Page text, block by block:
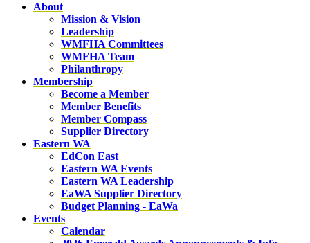
About
Mission & Vision
Leadership
WMFHA Committees
WMFHA Team
Philanthropy
Membership
Become a Member
Member Benefits
Member Compass
Supplier Directory
Eastern WA
EdCon East
Eastern WA Events
Eastern WA Leadership
EaWA Supplier Directory
Budget Planning - EaWa
Events
Calendar